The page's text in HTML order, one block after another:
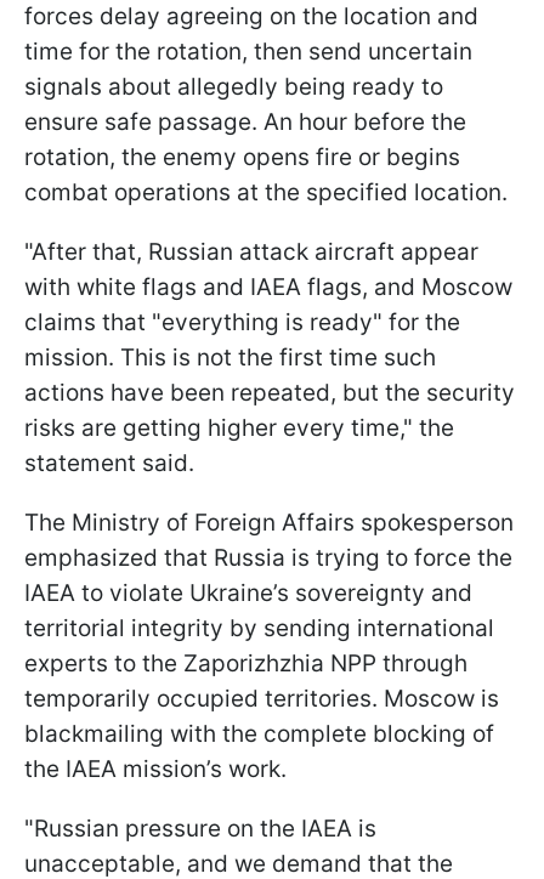
forces delay agreeing on the location and
time for the rotation, then send uncertain
signals about allegedly being ready to
ensure safe passage. An hour before the
rotation, the enemy opens fire or begins
combat operations at the specified location.
"After that, Russian attack aircraft appear
with white flags and IAEA flags, and Moscow
claims that "everything is ready" for the
mission. This is not the first time such
actions have been repeated, but the security
risks are getting higher every time," the
statement said.
The Ministry of Foreign Affairs spokesperson
emphasized that Russia is trying to force the
IAEA to violate Ukraine’s sovereignty and
territorial integrity by sending international
experts to the Zaporizhzhia NPP through
temporarily occupied territories. Moscow is
blackmailing with the complete blocking of
the IAEA mission’s work.
"Russian pressure on the IAEA is
unacceptable, and we demand that the